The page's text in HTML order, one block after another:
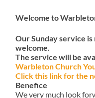
Welcome to
Our Sunday service
welcome.
The service will be
Warbleton Church
Click this link for the
Benefice
We very much look